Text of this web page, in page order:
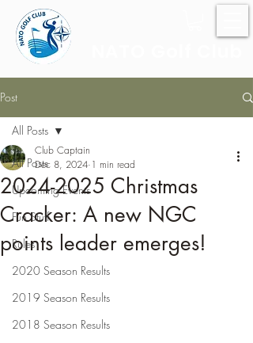
Post
All Posts
Upcoming Events
Fun Stuff
Rules
2020 Season Results
2019 Season Results
2018 Season Results
All Posts
2024-2025 Christmas
Cracker: A new NGC
points leader emerges!
Club Captain
Dec 8, 2024 1 min read